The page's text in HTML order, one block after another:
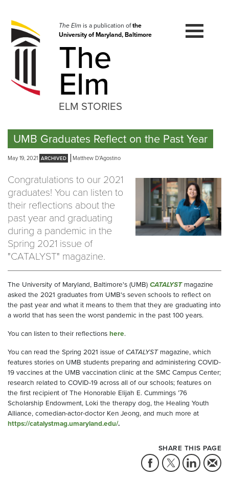
navigation
Skip
to
The Elmis a publication ofthe
University of Maryland, Baltimore
The
Elm
ELM STORIES
UMB Graduates Reflect on the Past Year
May 19, 2021 Matthew D'Agostino
Congratulations to our 2021
graduates! You can listen to
their reflections about the
past year and graduating
during a pandemic in the
Spring 2021 issue of
"CATALYST" magazine.
The University of Maryland, Baltimore's (UMB) CATALYSTmagazine
asked the 2021 graduates from UMB's seven schools to reflect on
the past year and what it means to them that they are graduating into
a world that has seen the worst pandemic in the past 100 years.
You can listen to their reflections here.
You can read the Spring 2021 issue of CATALYSTmagazine, which
features stories on UMB students preparing and administering COVID-
19 vaccines at the UMB vaccination clinic at the SMC Campus Center;
research related to COVID-19 across all of our schools; features on
the first recipient of The Honorable Elijah E. Cummings ’76
Scholarship Endowment, Loki the therapy dog, the Healing Youth
Alliance, comedian-actor-doctor Ken Jeong, and much more at
https://catalystmag.umaryland.edu/.
SHARE THIS PAGE